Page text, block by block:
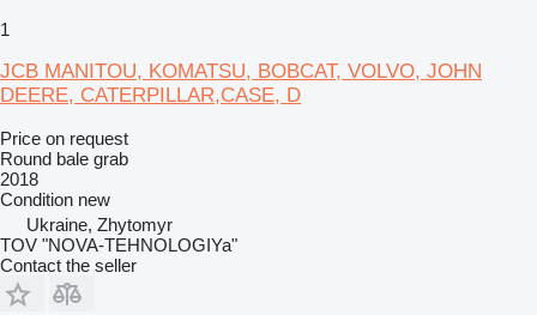
1
JCB MANITOU, KOMATSU, BOBCAT, VOLVO, JOHN
DEERE, CATERPILLAR,CASE, D
Price on request
Round bale grab
2018
Condition new
Ukraine, Zhytomyr
TOV "NOVA-TEHNOLOGIYa"
Contact the seller